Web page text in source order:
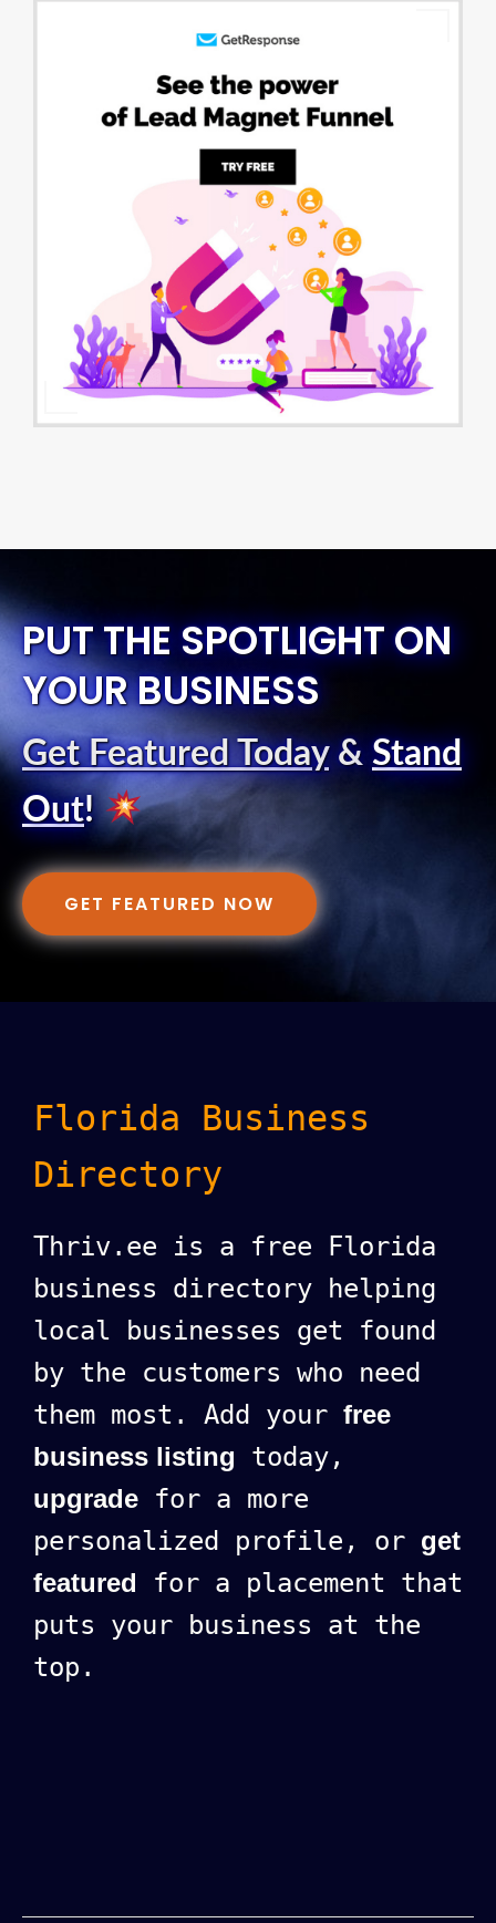
PUT THE SPOTLIGHT ON
YOUR BUSINESS
Get Featured Today& Stand
Out!
GET FEATURED NOW
Florida Business
Directory
Thriv.ee is a free Florida
business directory helping
local businesses get found
by the customers who need
them most. Add your free
business listing today,
upgrade for a more
personalized profile, or get
featured for a placement that
puts your business at the
top.